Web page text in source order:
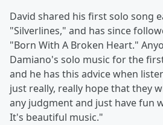
David shared his first solo song
"Silverlines," and has since
"Born With A Broken Heart."
Damiano's solo music for the
and he has this advice when
just really, really hope that they
any judgment and just have fun
It's beautiful music."